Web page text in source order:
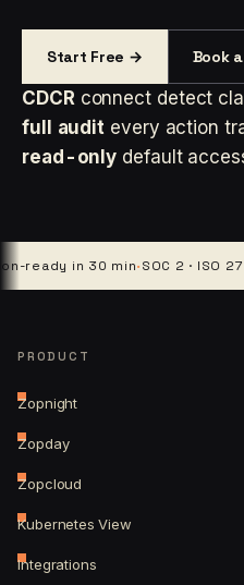
Start Free → Book
CDCR connect detect
full audit every action
read-only default
in 30 min·SOC 2 · ISO 27001 ·
PRODUCT
Zopnight
Zopday
Zopcloud
Kubernetes View
Integrations